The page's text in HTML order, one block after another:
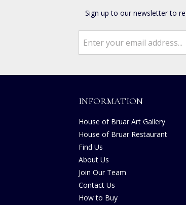
Sign up to our newsletter to
INFORMATION
House of Bruar Art Gallery
House of Bruar Restaurant
Find Us
About Us
Join Our Team
Contact Us
How to Buy